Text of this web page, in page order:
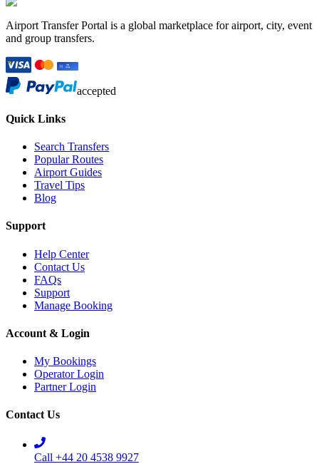
Airport Transfer Portal is a global marketplace for airport, city, event
and group transfers.
accepted
Quick Links
Search Transfers
Popular Routes
Airport Guides
Travel Tips
Blog
Support
Help Center
Contact Us
FAQs
Support
Manage Booking
Account & Login
My Bookings
Operator Login
Partner Login
Contact Us
Call +44 20 4538 9927